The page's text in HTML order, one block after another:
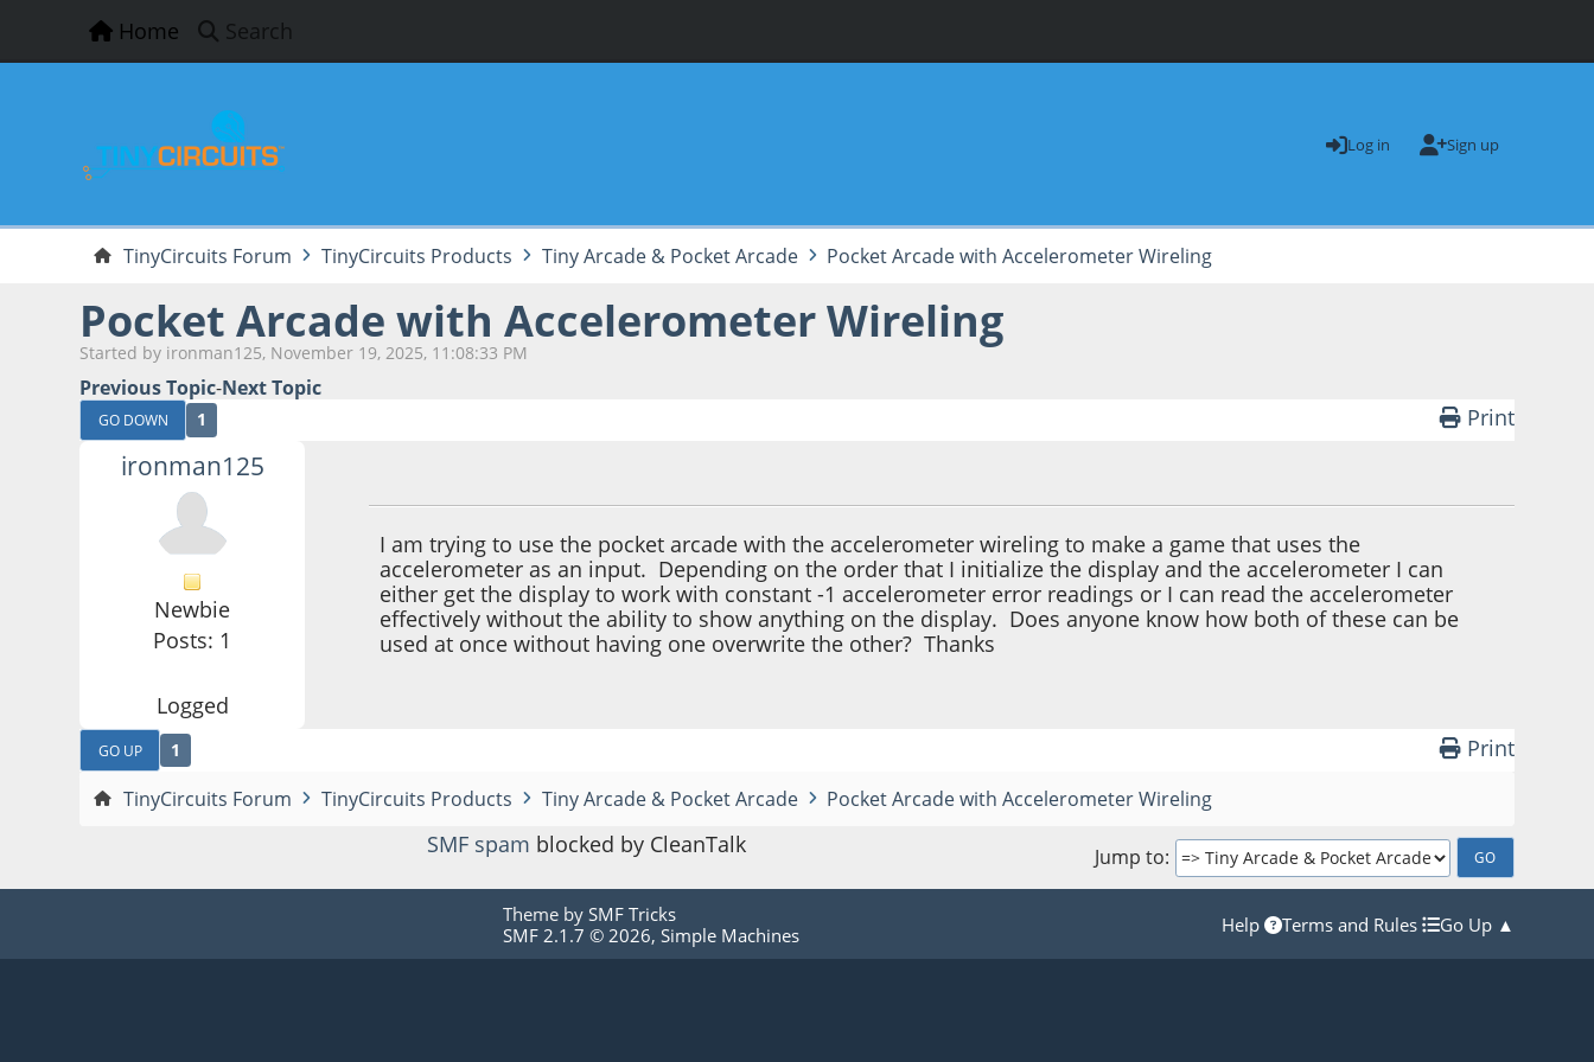
Home Search
Log in Sign up
TinyCircuits Forum TinyCircuits Products Tiny Arcade & Pocket Arcade Pocket Arcade with Accelerometer Wireling
Pocket Arcade with Accelerometer Wireling
Started by ironman125, November 19, 2025, 11:08:33 PM
Previous Topic-Next Topic
GO DOWN 1 Print
ironman125
Newbie
Posts: 1
Logged
I am trying to use the pocket arcade with the accelerometer wireling to make a game that uses the
accelerometer as an input. Depending on the order that I initialize the display and the accelerometer I can
either get the display to work with constant -1 accelerometer error readings or I can read the accelerometer
effectively without the ability to show anything on the display. Does anyone know how both of these can be
used at once without having one overwrite the other? Thanks
GO UP 1 Print
TinyCircuits Forum TinyCircuits Products Tiny Arcade & Pocket Arcade Pocket Arcade with Accelerometer Wireling
Jump to
SMF spam blocked by CleanTalk
Theme by SMF Tricks
SMF 2.1.7 © 2026, Simple Machines Help Terms and Rules Go Up ▲